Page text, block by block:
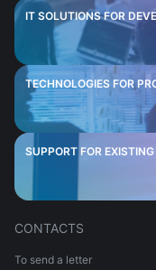
IT SOLUTIONS FOR
TECHNOLOGIES FOR
SUPPORT FOR
CONTACTS
To send a letter